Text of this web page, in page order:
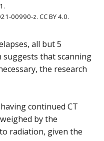
00990-z. CC BY 4.0.
all but 5
suggests that scanning
the research
continued CT
by the
radiation, given the